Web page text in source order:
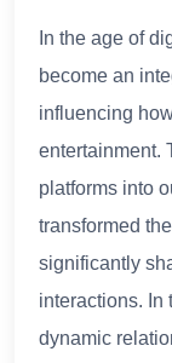
In the age of
become an
influencing
entertainment.
platforms into
transformed
significantly
interactions. In
dynamic